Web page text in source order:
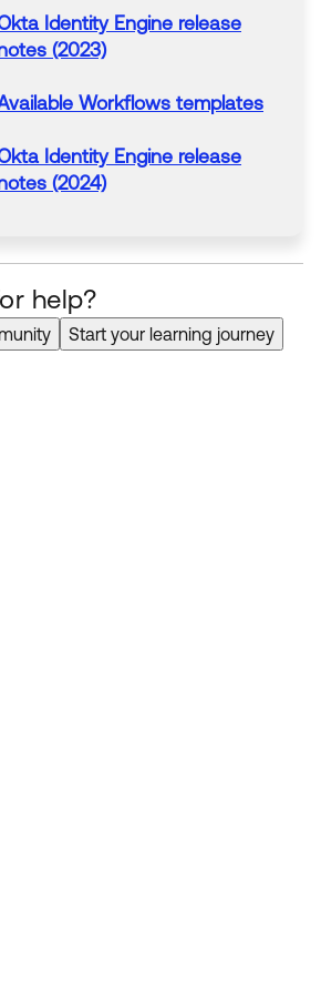
Identity Engine release
(2023)
Workflows templates
Identity Engine release
(2024)
help?
Start your learning journey